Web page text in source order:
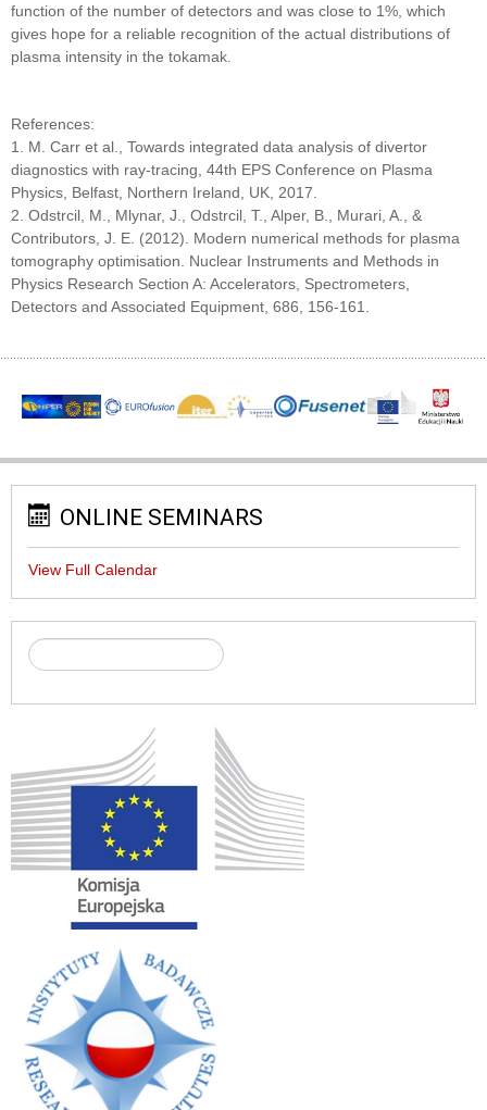
function of the number of detectors and was close to 1%, which
gives hope for a reliable recognition of the actual distributions of
plasma intensity in the tokamak.
References:
1. M. Carr et al., Towards integrated data analysis of divertor
diagnostics with ray-tracing, 44th EPS Conference on Plasma
Physics, Belfast, Northern Ireland, UK, 2017.
2. Odstrcil, M., Mlynar, J., Odstrcil, T., Alper, B., Murari, A., &
Contributors, J. E. (2012). Modern numerical methods for plasma
tomography optimisation. Nuclear Instruments and Methods in
Physics Research Section A: Accelerators, Spectrometers,
Detectors and Associated Equipment, 686, 156-161.
ONLINE SEMINARS
View Full Calendar